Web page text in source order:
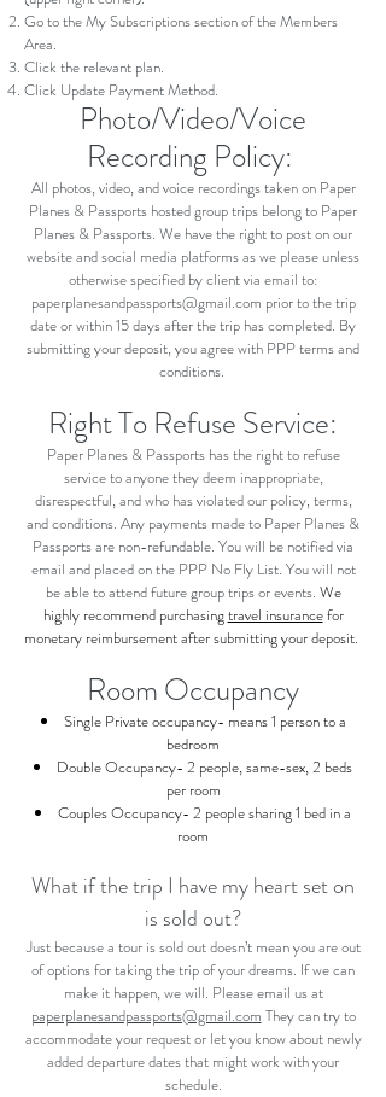
Go to the My Subscriptions section of the Members
Area.
Click the relevant plan.
Click Update Payment Method.
Photo/Video/Voice
Recording Policy:
All photos, video, and voice recordings taken on Paper
Planes & Passports hosted group trips belong to Paper
Planes & Passports. We have the right to post on our
website and social media platforms as we please unless
otherwise specified by client via email to:
paperplanesandpassports@gmail.com prior to the trip
date or within 15 days after the trip has completed. By
submitting your deposit, you agree with PPP terms and
conditions.
Right To Refuse Service:
Paper Planes & Passports has the right to refuse
service to anyone they deem inappropriate,
disrespectful, and who has violated our policy, terms,
and conditions. Any payments made to Paper Planes &
Passports are non-refundable. You will be notified via
email and placed on the PPP No Fly List. You will not
be able to attend future group trips or events. We
highly recommend purchasingtravel insurancefor
monetary reimbursement after submitting your deposit.
Room Occupancy
Single Private occupancy- means 1 person to a
bedroom
Double Occupancy- 2 people, same-sex, 2 beds
per room
Couples Occupancy- 2 people sharing 1 bed in a
room
What if the trip I have my heart set on
is sold out?
Just because a tour is sold out doesn’t mean you are out
of options for taking the trip of your dreams. If we can
make it happen, we will. Please email us at
paperplanesandpassports@gmail.com They can try to
accommodate your request or let you know about newly
added departure dates that might work with your
schedule.